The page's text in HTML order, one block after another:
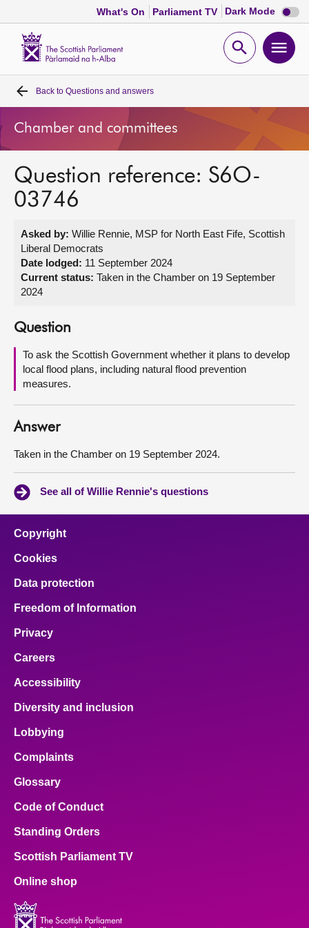
What's On Parliament TV Dark Mode Dark
mode
Open
Home
Bills and laws
MSPs
Get involved
Visit
About
Contact us
Back to Questions and answers
Chamber and committees
Question reference: S6O-
03746
Asked by: Willie Rennie, MSP for North East Fife, Scottish
Liberal Democrats
Date lodged: 11 September 2024
Current status: Taken in the Chamber on 19 September
2024
Question
To ask the Scottish Government whether it plans to develop
local flood plans, including natural flood prevention
measures.
Answer
Taken in the Chamber on 19 September 2024.
See all of Willie Rennie's questions
Copyright
Cookies
Data protection
Freedom of Information
Privacy
Careers
Accessibility
Diversity and inclusion
Lobbying
Complaints
Glossary
Code of Conduct
Standing Orders
Scottish Parliament TV
Online shop